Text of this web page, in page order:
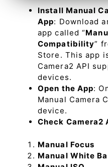
Install Manual
App: Download
app called “
Compatibility”
Store. This app
Camera2 API
devices.
Open the App:
Manual Camera
device.
Check Camera2
Manual Focus
Manual White